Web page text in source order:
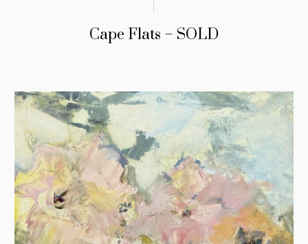
Cape Flats – SOLD